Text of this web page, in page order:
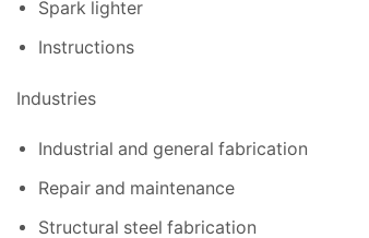
Spark lighter
Instructions
Industries
Industrial and general fabrication
Repair and maintenance
Structural steel fabrication